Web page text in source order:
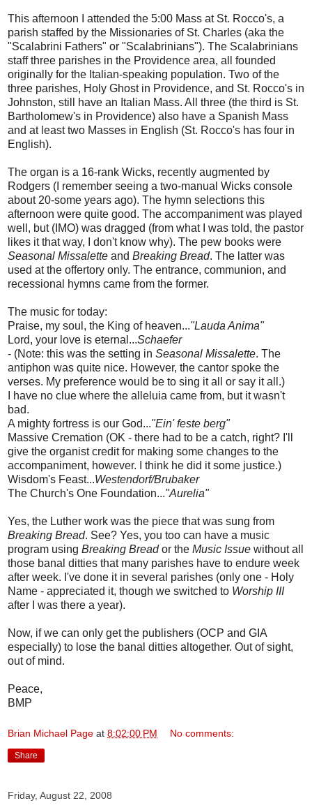
This afternoon I attended the 5:00 Mass at St. Rocco's, a
parish staffed by the Missionaries of St. Charles (aka the
"Scalabrini Fathers" or "Scalabrinians"). The Scalabrinians
staff three parishes in the Providence area, all founded
originally for the Italian-speaking population. Two of the
three parishes, Holy Ghost in Providence, and St. Rocco's in
Johnston, still have an Italian Mass. All three (the third is St.
Bartholomew's in Providence) also have a Spanish Mass
and at least two Masses in English (St. Rocco's has four in
English).
The organ is a 16-rank Wicks, recently augmented by
Rodgers (I remember seeing a two-manual Wicks console
about 20-some years ago). The hymn selections this
afternoon were quite good. The accompaniment was played
well, but (IMO) was dragged (from what I was told, the pastor
likes it that way, I don't know why). The pew books were
Seasonal Missalette and Breaking Bread. The latter was
used at the offertory only. The entrance, communion, and
recessional hymns came from the former.
The music for today:
Praise, my soul, the King of heaven..."Lauda Anima"
Lord, your love is eternal...Schaefer
- (Note: this was the setting in Seasonal Missalette. The
antiphon was quite nice. However, the cantor spoke the
verses. My preference would be to sing it all or say it all.)
I have no clue where the alleluia came from, but it wasn't
bad.
A mighty fortress is our God..."Ein' feste berg"
Massive Cremation (OK - there had to be a catch, right? I'll
give the organist credit for making some changes to the
accompaniment, however. I think he did it some justice.)
Wisdom's Feast...Westendorf/Brubaker
The Church's One Foundation..."Aurelia"
Yes, the Luther work was the piece that was sung from
Breaking Bread. See? Yes, you too can have a music
program using Breaking Breador the Music Issue without all
those banal ditties that many parishes have to endure week
after week. I've done it in several parishes (only one - Holy
Name - appreciated it, though we switched to Worship III
after I was there a year).
Now, if we can only get the publishers (OCP and GIA
especially) to lose the banal ditties altogether. Out of sight,
out of mind.
Peace,
BMP
Brian Michael Page at 8:02:00 PM No comments:
Share
Friday, August 22, 2008